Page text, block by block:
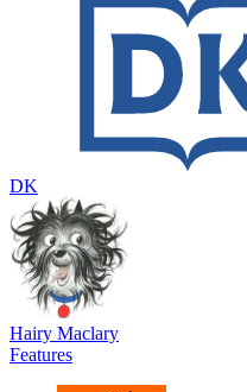
DK
Hairy Maclary
Features